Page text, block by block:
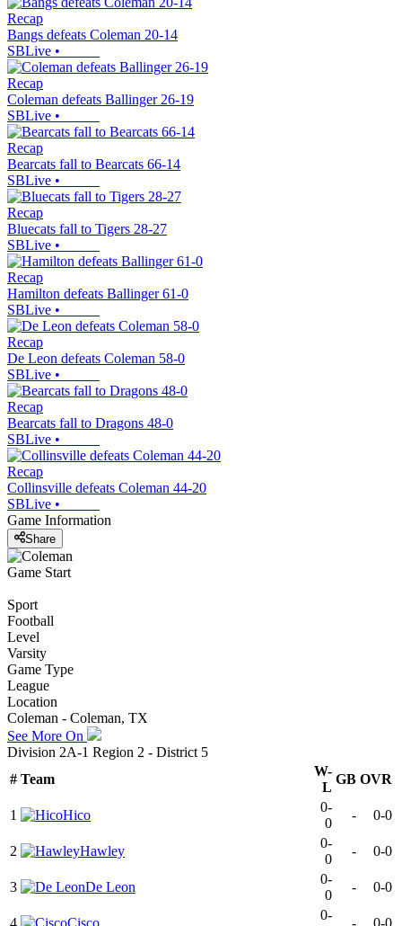
Recap
Bangs defeats Coleman 20-14
SBLive •
Recap
Coleman defeats Ballinger 26-19
SBLive •
Recap
Bearcats fall to Bearcats 66-14
SBLive •
Recap
Bluecats fall to Tigers 28-27
SBLive •
Recap
Hamilton defeats Ballinger 61-0
SBLive •
Recap
De Leon defeats Coleman 58-0
SBLive •
Recap
Bearcats fall to Dragons 48-0
SBLive •
Recap
Collinsville defeats Coleman 44-20
SBLive •
Game Information
Share
Game Start
Sport
Football
Level
Varsity
Game Type
League
Location
Coleman - Coleman, TX
See More On
Division 2A-1 Region 2 - District 5
# Team
W-
L
GB OVR
1 Hico
0-
0
- 0-0
2 Hawley
0-
0
- 0-0
3 De Leon
0-
0
- 0-0
4 Cisco
0-
- 0-0